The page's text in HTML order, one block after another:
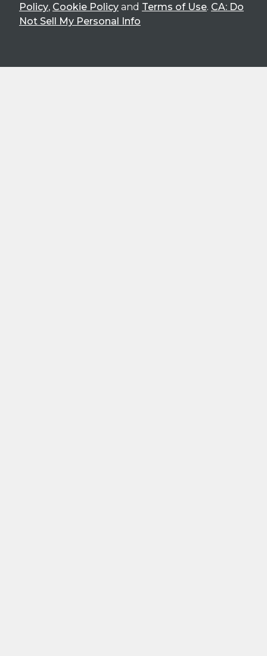
Policy, Cookie Policy and Terms of Use. CA: Do
Not Sell My Personal Info